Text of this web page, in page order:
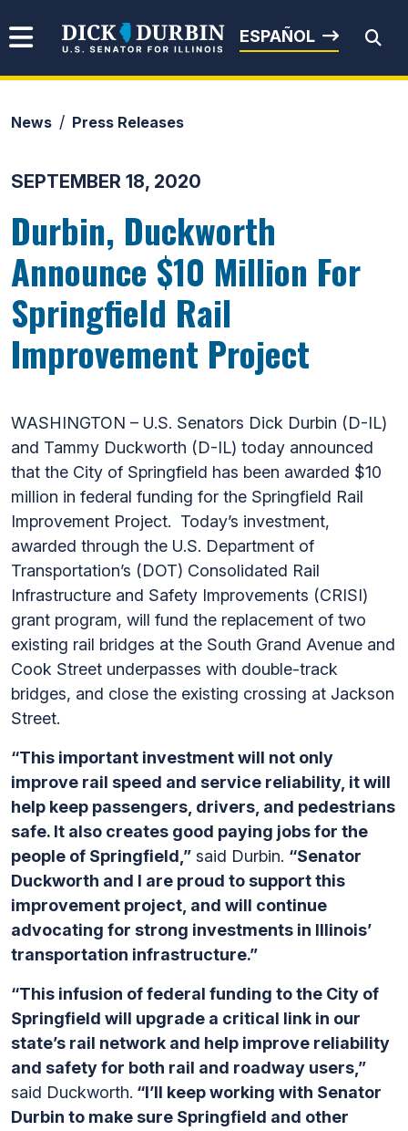
Senator Dick Durbin
ESPAÑOL
News Press Releases
SEPTEMBER 18, 2020
Durbin, Duckworth
Announce $10 Million For
Springfield Rail
Improvement Project
WASHINGTON – U.S. Senators Dick Durbin (D-IL)
and Tammy Duckworth (D-IL) today announced
that the City of Springfield has been awarded $10
million in federal funding for the Springfield Rail
Improvement Project. Today’s investment,
awarded through the U.S. Department of
Transportation’s (DOT) Consolidated Rail
Infrastructure and Safety Improvements (CRISI)
grant program, will fund the replacement of two
existing rail bridges at the South Grand Avenue and
Cook Street underpasses with double-track
bridges, and close the existing crossing at Jackson
Street.
“This important investment will not only
improve rail speed and service reliability, it will
help keep passengers, drivers, and pedestrians
safe. It also creates good paying jobs for the
people of Springfield,” said Durbin. “Senator
Duckworth and I are proud to support this
improvement project, and will continue
advocating for strong investments in Illinois’
transportation infrastructure.”
“This infusion of federal funding to the City of
Springfield will upgrade a critical link in our
state’s rail network and help improve reliability
and safety for both rail and roadway users,”
said Duckworth. “I’ll keep working with Senator
Durbin to make sure Springfield and other